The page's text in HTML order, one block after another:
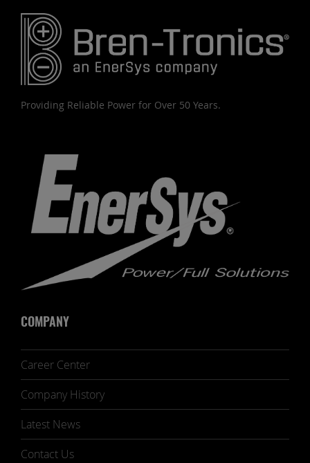
Providing Reliable Power for Over 50 Years.
COMPANY
Career Center
Company History
Latest News
Contact Us